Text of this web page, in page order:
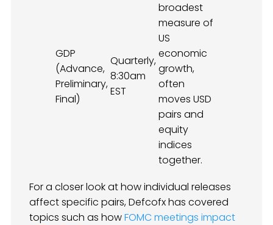
GDP
(Advance,
Preliminary,
Final)
Quarterly,
8:30am
EST
broadest
measure of
US
economic
growth,
often
moves USD
pairs and
equity
indices
together.
For a closer look at how individual releases
affect specific pairs, Defcofx has covered
topics such as howFOMC meetings impact